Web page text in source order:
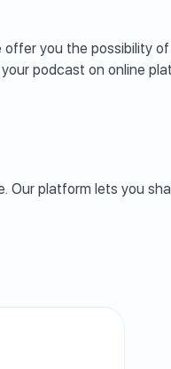
you the possibility
podcast on online
Our platform lets you